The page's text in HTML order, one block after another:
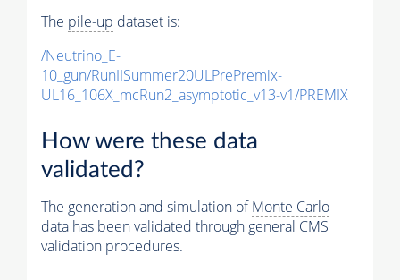
The pile-up dataset is:
/Neutrino_E-
10_gun/RunIISummer20ULPrePremix-
UL16_106X_mcRun2_asymptotic_v13-v1/PREMIX
How were these data
validated?
The generation and simulation ofMonte Carlo
data has been validated through general CMS
validation procedures.